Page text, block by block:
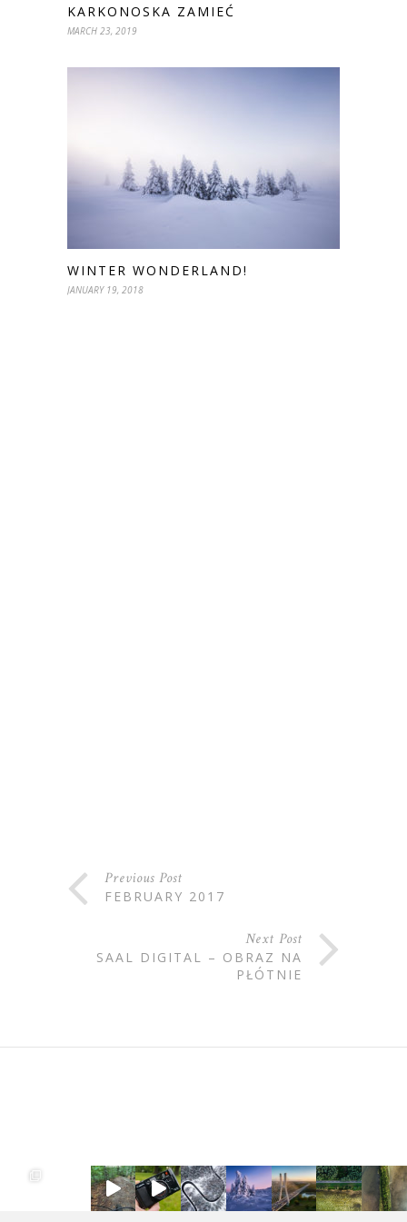
KARKONOSKA ZAMIEĆ
MARCH 23, 2019
WINTER WONDERLAND!
JANUARY 19, 2018
Previous Post
FEBRUARY 2017
Next Post
SAAL DIGITAL – OBRAZ NA
PŁÓTNIE